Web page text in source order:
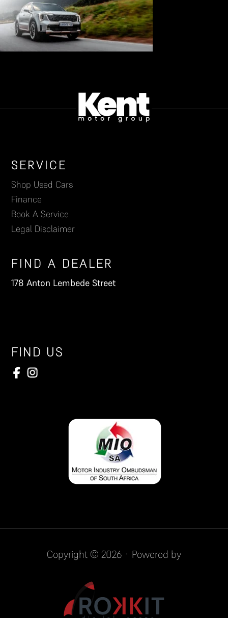
Footer
SERVICE
Shop Used Cars
Finance
Book A Service
Legal Disclaimer
FIND A DEALER
178 Anton Lembede Street
FIND US
Copyright © 2026 · Powered by